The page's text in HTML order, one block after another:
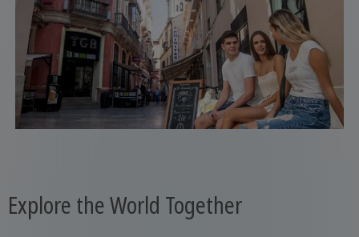
Explore the World Together